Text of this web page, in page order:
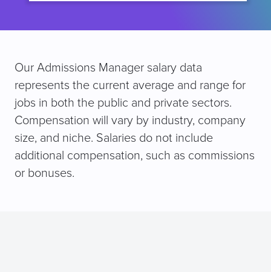
Our Admissions Manager salary data
represents the current average and range for
jobs in both the public and private sectors.
Compensation will vary by industry, company
size, and niche. Salaries do not include
additional compensation, such as commissions
or bonuses.